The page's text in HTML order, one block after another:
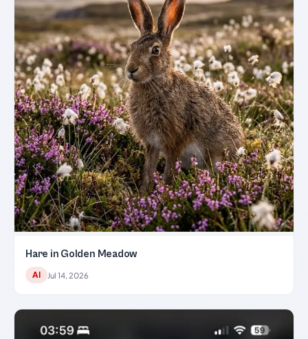
Hare in Golden Meadow
AI Jul 14, 2026